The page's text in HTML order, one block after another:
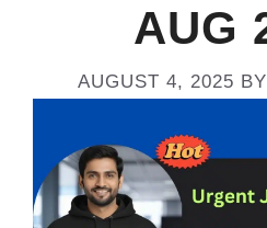
AUG
AUGUST 4, 2025 BY